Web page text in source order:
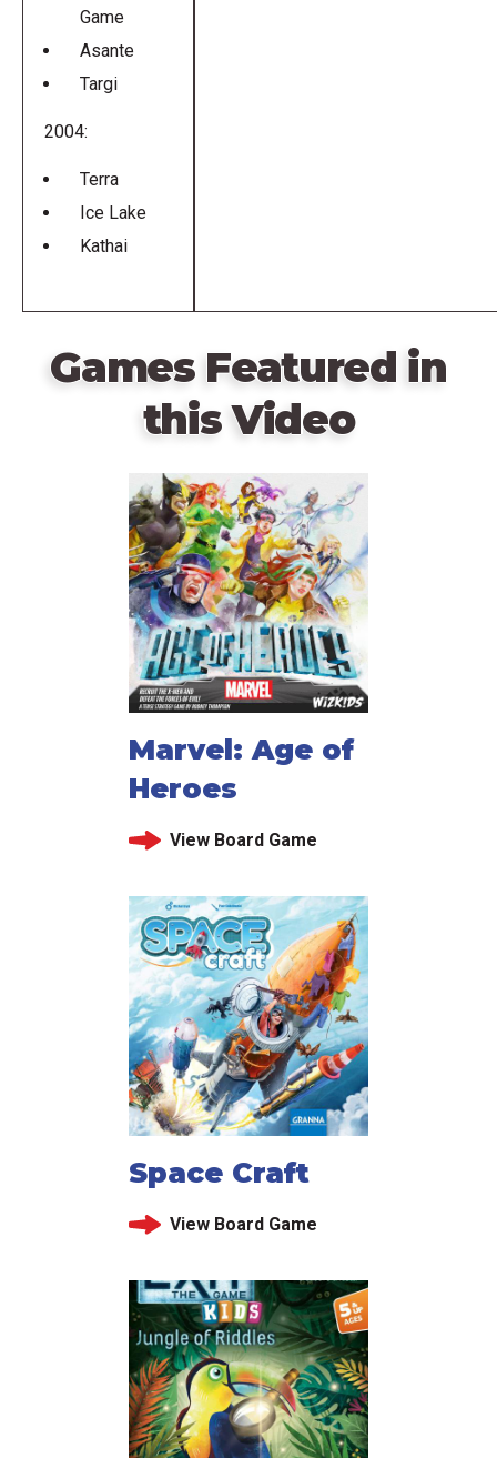
Game
Asante
Targi
2004:
Terra
Ice Lake
Kathai
Games Featured in
this Video
Marvel: Age of
Heroes
View Board Game
Space Craft
View Board Game